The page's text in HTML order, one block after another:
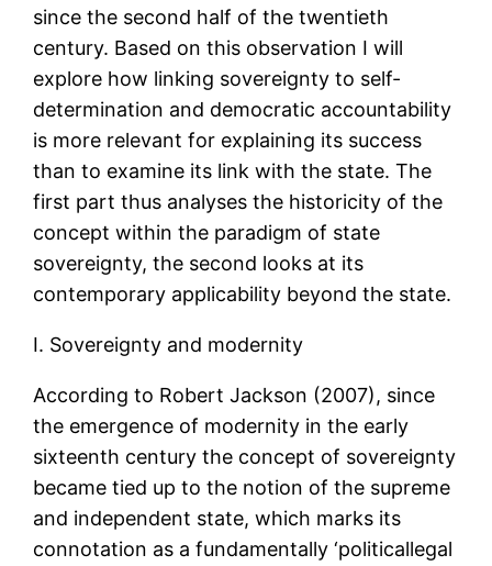
since the second half of the twentieth
century. Based on this observation I will
explore how linking sovereignty to self-
determination and democratic accountability
is more relevant for explaining its success
than to examine its link with the state. The
first part thus analyses the historicity of the
concept within the paradigm of state
sovereignty, the second looks at its
contemporary applicability beyond the state.
I. Sovereignty and modernity
According to Robert Jackson (2007), since
the emergence of modernity in the early
sixteenth century the concept of sovereignty
became tied up to the notion of the supreme
and independent state, which marks its
connotation as a fundamentally ‘politicallegal